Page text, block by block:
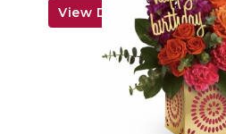
View Details